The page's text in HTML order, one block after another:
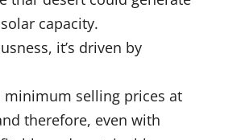
capacity.
it’s driven by
minimum selling prices at
therefore, even with